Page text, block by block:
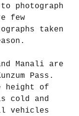
photograph
few
taken
Manali are
Pass.
height of
cold and
vehicles